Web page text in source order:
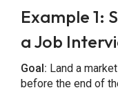
Example 1:
a Job
Goal: Land a
before the end of